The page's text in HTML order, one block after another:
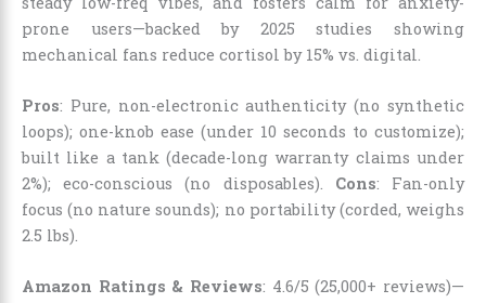
prone users—backed by 2025 studies showing
mechanical fans reduce cortisol by 15% vs. digital.
Pros: Pure, non-electronic authenticity (no synthetic
loops); one-knob ease (under 10 seconds to customize);
built like a tank (decade-long warranty claims under
2%); eco-conscious (no disposables). Cons: Fan-only
focus (no nature sounds); no portability (corded, weighs
2.5 lbs).
Amazon Ratings & Reviews: 4.6/5 (25,000+ reviews)—